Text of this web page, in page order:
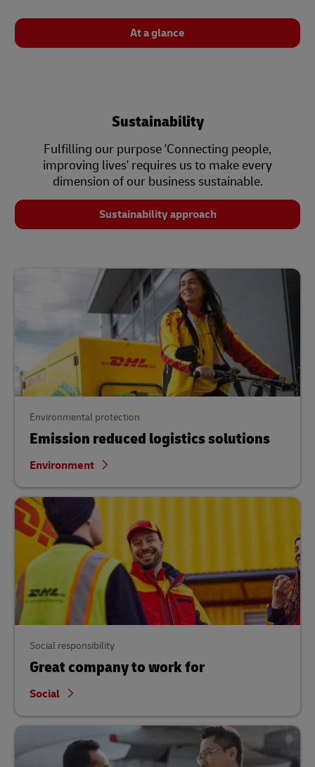
At a glance
Sustainability
Fulfilling our purpose 'Connecting people,
improving lives' requires us to make every
dimension of our business sustainable.
Sustainability approach
Environmental protection
Emission reduced logistics solutions
Environment
Social responsibility
Great company to work for
Social